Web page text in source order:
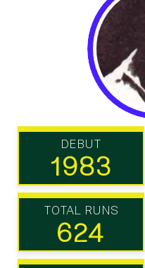
DEBUT
1983
TOTAL RUNS
624